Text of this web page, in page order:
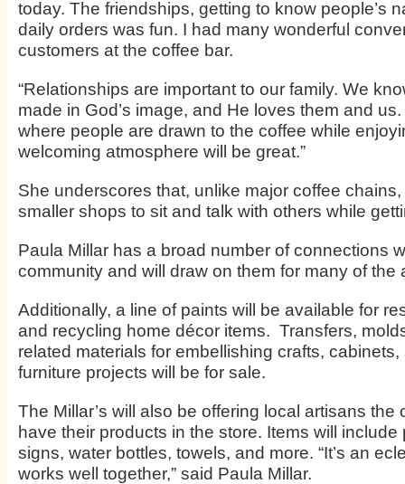
today. The friendships, getting to know people’s
daily orders was fun. I had many wonderful
customers at the coffee bar.
“Relationships are important to our family. We
made in God’s image, and He loves them and
where people are drawn to the coffee while
welcoming atmosphere will be great.”
She underscores that, unlike major coffee
smaller shops to sit and talk with others while
Paula Millar has a broad number of connections
community and will draw on them for many of the
Additionally, a line of paints will be available for
and recycling home décor items. Transfers,
related materials for embellishing crafts,
furniture projects will be for sale.
The Millar’s will also be offering local artisans the
have their products in the store. Items will include
signs, water bottles, towels, and more. “It’s an
works well together,” said Paula Millar.